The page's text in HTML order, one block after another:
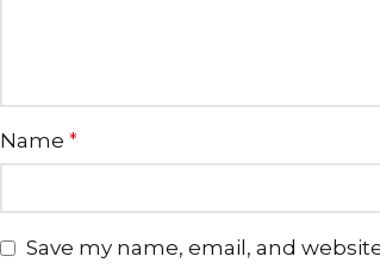
Name *
Save my name, email, and